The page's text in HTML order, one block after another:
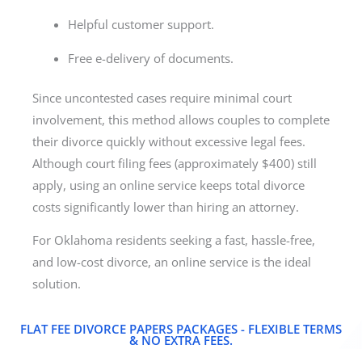
Helpful customer support.
Free e-delivery of documents.
Since uncontested cases require minimal court
involvement, this method allows couples to complete
their divorce quickly without excessive legal fees.
Although court filing fees (approximately $400) still
apply, using an online service keeps total divorce
costs significantly lower than hiring an attorney.
For Oklahoma residents seeking a fast, hassle-free,
and low-cost divorce, an online service is the ideal
solution.
FLAT FEE DIVORCE PAPERS PACKAGES - FLEXIBLE TERMS
& NO EXTRA FEES.​